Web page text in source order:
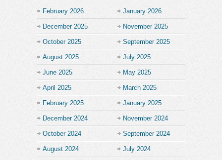
February 2026 January 2026
December 2025 November 2025
October 2025 September 2025
August 2025 July 2025
June 2025 May 2025
April 2025 March 2025
February 2025 January 2025
December 2024 November 2024
October 2024 September 2024
August 2024 July 2024